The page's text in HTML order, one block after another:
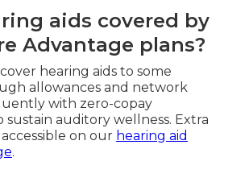
aids covered by
Advantage plans?
hearing aids to some
allowances and network
with zero-copay
sustain auditory wellness. Extra
on our hearing aid
.